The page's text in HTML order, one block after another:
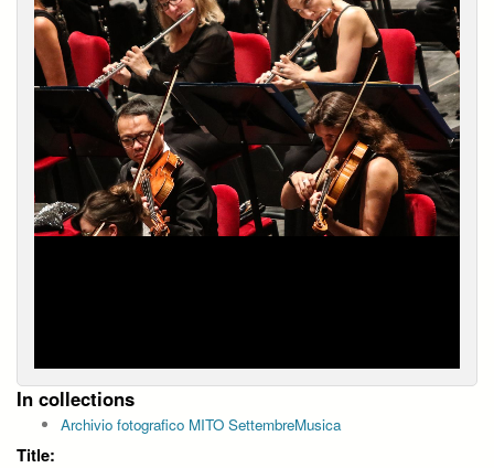
In collections
Archivio fotografico MITO SettembreMusica
Title: